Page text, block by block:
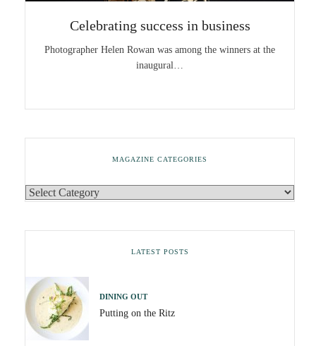
Celebrating success in business
Photographer Helen Rowan was among the winners at the
inaugural…
MAGAZINE CATEGORIES
LATEST POSTS
DINING OUT
Putting on the Ritz